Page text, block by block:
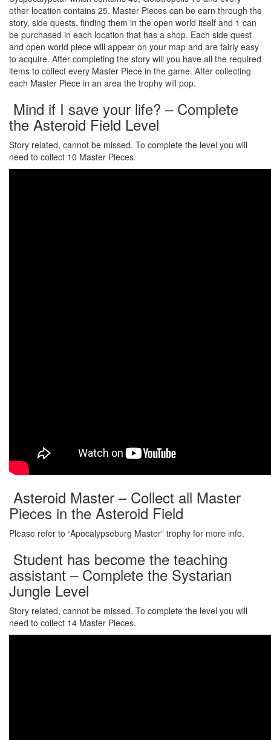
other location contains 25. Master Pieces can be earn through the
story, side quests, finding them in the open world itself and 1 can
be purchased in each location that has a shop. Each side quest
and open world piece will appear on your map and are fairly easy
to acquire. After completing the story will you have all the required
items to collect every Master Piece in the game. After collecting
each Master Piece in an area the trophy will pop.
Mind if I save your life? – Complete
the Asteroid Field Level
Story related, cannot be missed. To complete the level you will
need to collect 10 Master Pieces.
Asteroid Master – Collect all Master
Pieces in the Asteroid Field
Please refer to “Apocalypseburg Master” trophy for more info.
Student has become the teaching
assistant – Complete the Systarian
Jungle Level
Story related, cannot be missed. To complete the level you will
need to collect 14 Master Pieces.